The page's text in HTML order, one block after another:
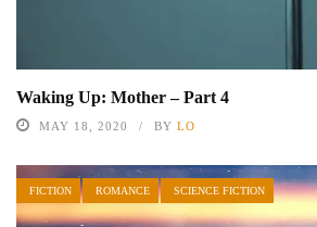
Waking Up: Mother – Part 4
MAY 18, 2020 BY LO
FICTION ROMANCE SCIENCE FICTION